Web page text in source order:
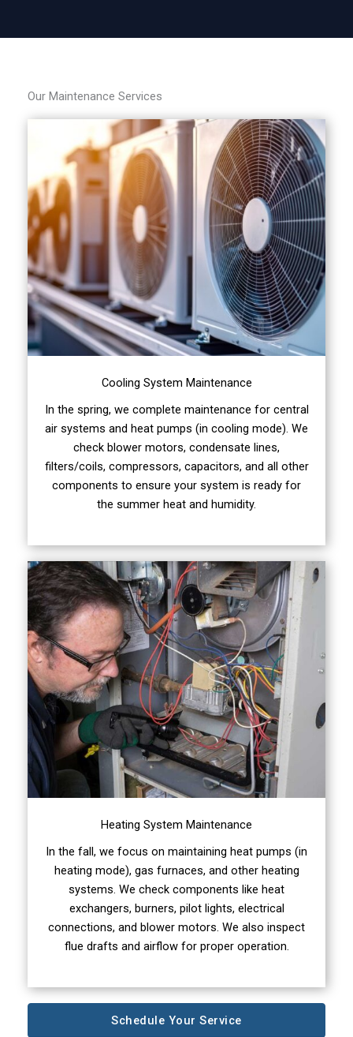
Our Maintenance Services
Cooling System Maintenance
In the spring, we complete maintenance for central
air systems and heat pumps (in cooling mode). We
check blower motors, condensate lines,
filters/coils, compressors, capacitors, and all other
components to ensure your system is ready for
the summer heat and humidity.
Heating System Maintenance
In the fall, we focus on maintaining heat pumps (in
heating mode), gas furnaces, and other heating
systems. We check components like heat
exchangers, burners, pilot lights, electrical
connections, and blower motors. We also inspect
flue drafts and airflow for proper operation.
Schedule Your Service